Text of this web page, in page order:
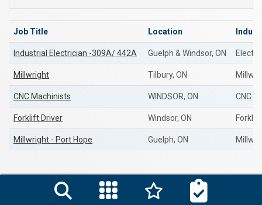
Job Title Location
Industrial Electrician -309A/ 442A Guelph & Windsor, ON
Millwright Tilbury, ON
CNC Machinists WINDSOR, ON CNC
Forklift Driver Windsor, ON
Millwright - Port Hope Guelph, ON